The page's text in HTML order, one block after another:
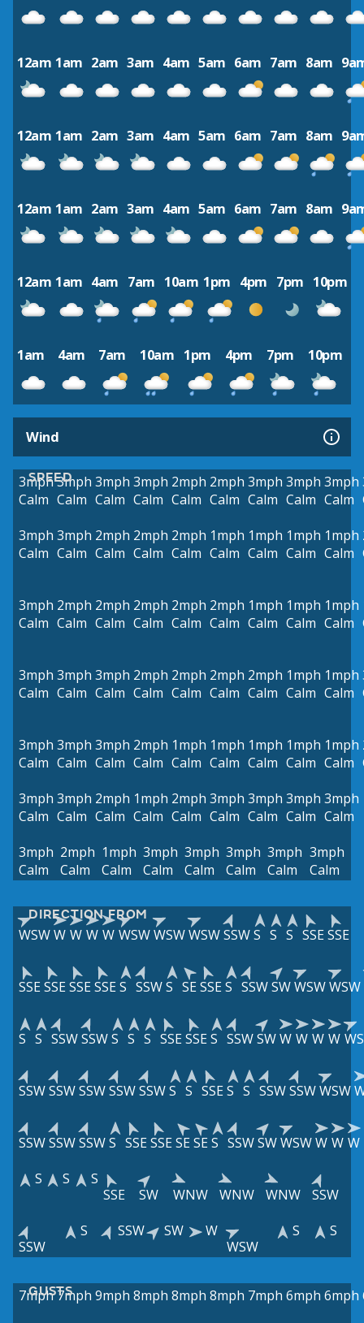
12am 1am 2am 3am 4am 5am 6am 7am 8am
12am 1am 2am 3am 4am 5am 6am 7am 8am
12am 1am 2am 3am 4am 5am 6am 7am 8am
12am 1am 4am 7am 10am 1pm 4pm 7pm 10pm
1am 4am 7am 10am 1pm 4pm 7pm 10pm
Wind
SPEED
3mph
Calm
3mph
Calm
3mph
Calm
3mph
Calm
2mph
Calm
2mph
Calm
3mph
Calm
3mph
Calm
3mph
Calm
3mph
Calm
3mph
Calm
2mph
Calm
2mph
Calm
2mph
Calm
1mph
Calm
1mph
Calm
1mph
Calm
1mph
Calm
3mph
Calm
2mph
Calm
2mph
Calm
2mph
Calm
2mph
Calm
2mph
Calm
1mph
Calm
1mph
Calm
1mph
Calm
3mph
Calm
3mph
Calm
3mph
Calm
2mph
Calm
2mph
Calm
2mph
Calm
2mph
Calm
1mph
Calm
1mph
Calm
3mph
Calm
3mph
Calm
3mph
Calm
2mph
Calm
1mph
Calm
1mph
Calm
1mph
Calm
1mph
Calm
1mph
Calm
3mph
Calm
3mph
Calm
2mph
Calm
1mph
Calm
2mph
Calm
3mph
Calm
3mph
Calm
3mph
Calm
3mph
Calm
3mph
Calm
2mph
Calm
1mph
Calm
3mph
Calm
3mph
Calm
3mph
Calm
3mph
Calm
3mph
Calm
DIRECTION FROM
WSWW W W W WSWWSWWSWSSWS S S SSESSE
SSESSESSESSES SSWS SESSES SSWSWWSWWSW
S S SSWSSWS S S SSESSES SSWSWW W W W
SSWSSWSSWSSWSSWS S SSES S SSWSSWWSW
SSWSSWSSWS SSESSESESES SSWSWWSWW W W
S
S
S
SSE
SW WNW WNW WNW SSW
SSW
S SSW SW
W
WSW
S S
GUSTS
7mph 7mph 9mph 8mph 8mph 8mph 7mph 6mph 6mph